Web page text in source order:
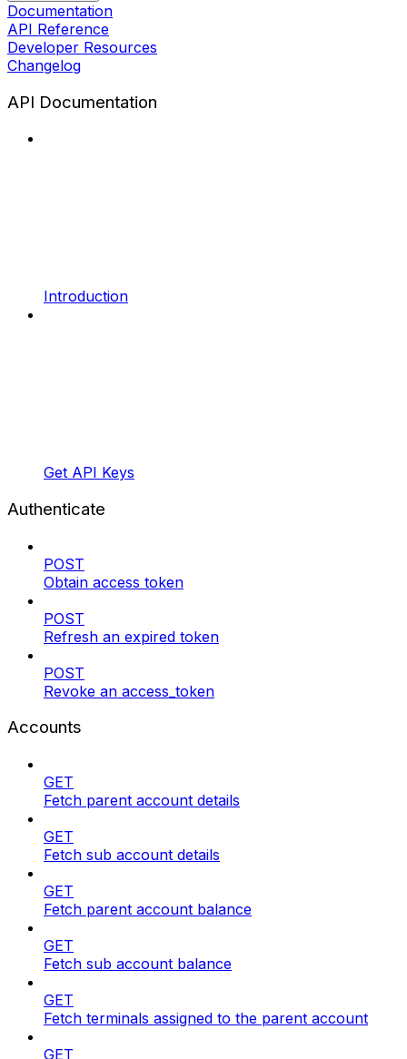
Documentation
API Reference
Developer Resources
Changelog
API Documentation
Introduction
Get API Keys
Authenticate
POST
Obtain access token
POST
Refresh an expired token
POST
Revoke an access_token
Accounts
GET
Fetch parent account details
GET
Fetch sub account details
GET
Fetch parent account balance
GET
Fetch sub account balance
GET
Fetch terminals assigned to the parent account
GET